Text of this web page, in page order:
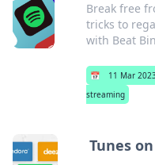
Break free
tricks to
with Beat
📅 11 Mar
streaming
Tunes